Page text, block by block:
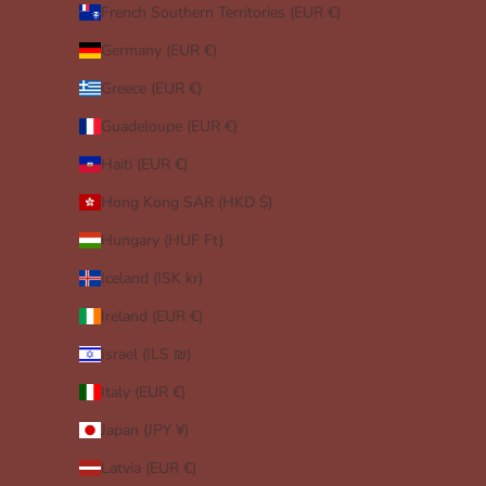
French Southern Territories (EUR €)
Germany (EUR €)
Greece (EUR €)
Guadeloupe (EUR €)
Haiti (EUR €)
Hong Kong SAR (HKD $)
Hungary (HUF Ft)
Iceland (ISK kr)
Ireland (EUR €)
Israel (ILS ₪)
Italy (EUR €)
Japan (JPY ¥)
Latvia (EUR €)